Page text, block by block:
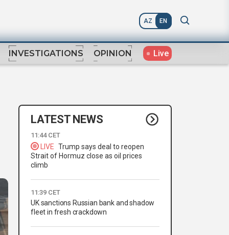
AZ EN
INVESTIGATIONS OPINION Live
LATEST NEWS
11:44 CET
LIVE Trump says deal to reopen
Strait of Hormuz close as oil prices
climb
11:39 CET
UK sanctions Russian bank and shadow
fleet in fresh crackdown